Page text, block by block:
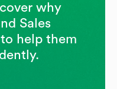
why
Sales
help them